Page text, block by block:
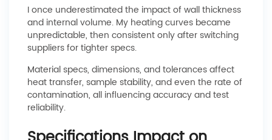
I once underestimated the impact of wall thickness
and internal volume. My heating curves became
unpredictable, then consistent only after switching
suppliers for tighter specs.
Material specs, dimensions, and tolerances affect
heat transfer, sample stability, and even the rate of
contamination, all influencing accuracy and test
reliability.